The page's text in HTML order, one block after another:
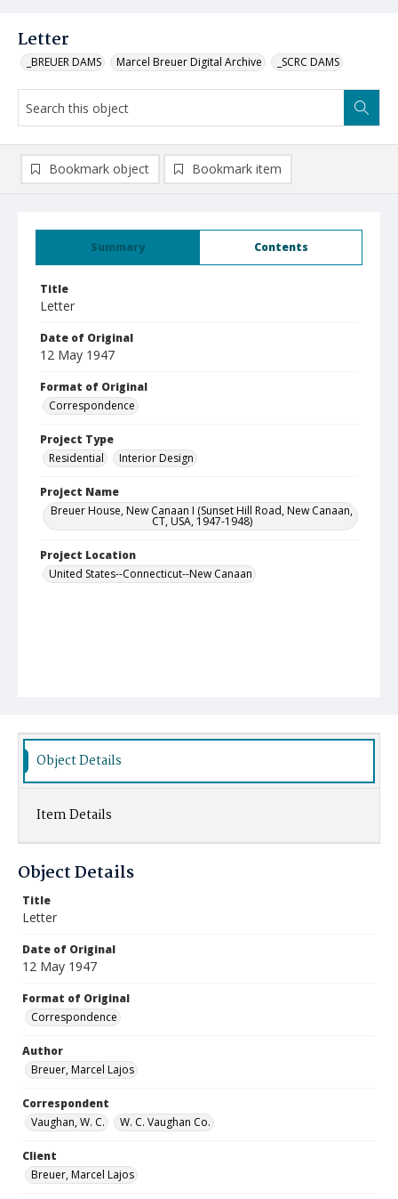
Letter
_BREUER DAMS Marcel Breuer Digital Archive _SCRC DAMS
Summary Contents
Title
Letter
Date of Original
12 May 1947
Format of Original
Correspondence
Project Type
Residential
Interior Design
Project Name
Breuer House, New Canaan I (Sunset Hill Road, New Canaan,
CT, USA, 1947-1948)
Project Location
United States--Connecticut--New Canaan
Bookmark object Bookmark item
Object Details
Item Details
Object Details
Title
Letter
Date of Original
12 May 1947
Format of Original
Correspondence
Author
Breuer, Marcel Lajos
Correspondent
Vaughan, W. C.
W. C. Vaughan Co.
Client
Breuer, Marcel Lajos